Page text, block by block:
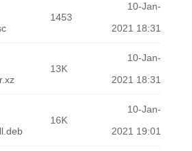
1453
10-Jan-
2021 18:31
13K
10-Jan-
2021 18:31
16K
10-Jan-
2021 19:01